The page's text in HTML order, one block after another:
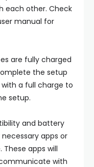
each other. Check
manual for
are fully charged
the setup
with a full charge to
setup.
and battery
apps or
apps will
with